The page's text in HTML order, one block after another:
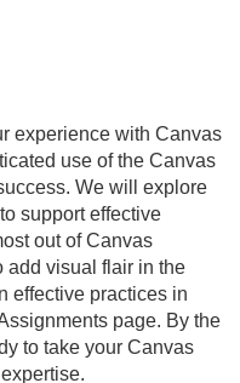
experience with Canvas
use of the Canvas
We will explore
support effective
out of Canvas
add visual flair in the
effective practices in
page. By the
to take your Canvas